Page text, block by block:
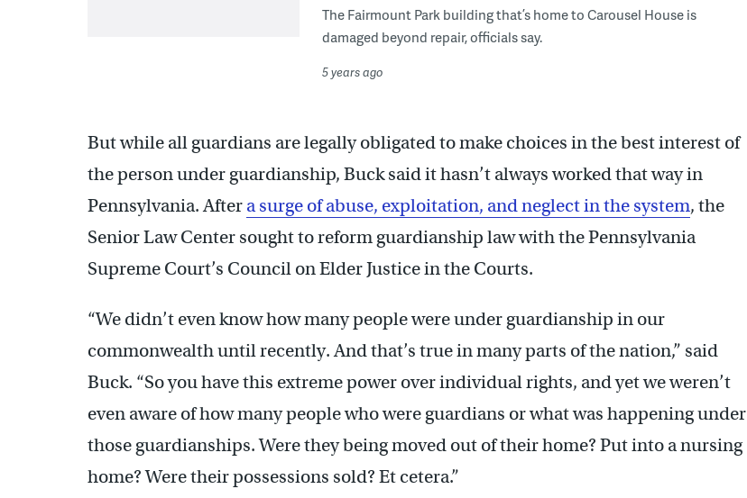
The Fairmount Park building that’s home to Carousel House is
damaged beyond repair, officials say.
5 years ago
But while all guardians are legally obligated to make choices in the best interest of
the person under guardianship, Buck said it hasn’t always worked that way in
Pennsylvania. After a surge of abuse, exploitation, and neglect in the system, the
Senior Law Center sought to reform guardianship law with the Pennsylvania
Supreme Court’s Council on Elder Justice in the Courts.
“We didn’t even know how many people were under guardianship in our
commonwealth until recently. And that’s true in many parts of the nation,” said
Buck. “So you have this extreme power over individual rights, and yet we weren’t
even aware of how many people who were guardians or what was happening under
those guardianships. Were they being moved out of their home? Put into a nursing
home? Were their possessions sold? Et cetera.”